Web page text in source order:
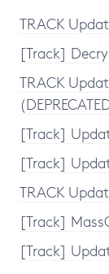
TRACK
[Track]
TRACK
[Track]
[Track]
TRACK
[Track]
[Track]